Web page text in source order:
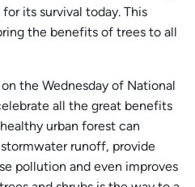
its survival today. This
the benefits of trees to all
the Wednesday of National
all the great benefits
urban forest can
runoff, provide
pollution and even improves